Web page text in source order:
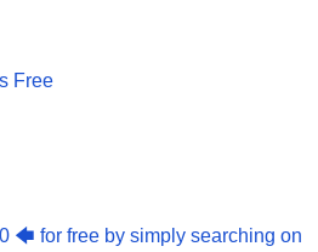
Free
🡄 for free by simply searching on